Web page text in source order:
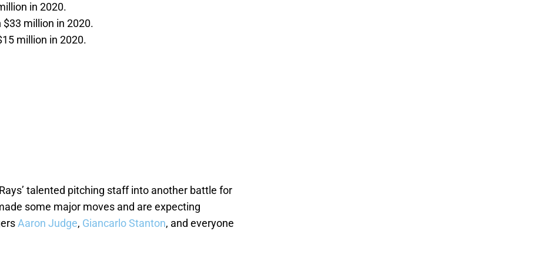
in 2020.
million in 2020.
million in 2020.
talented pitching staff into another battle for
some major moves and are expecting
Aaron Judge, Giancarlo Stanton, and everyone